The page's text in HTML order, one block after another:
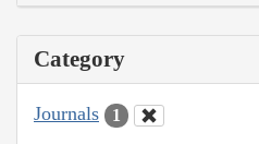
Category
Journals 1